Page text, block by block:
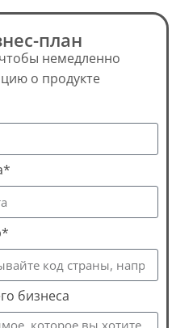
план
немедленно
о продукте
бизнеса